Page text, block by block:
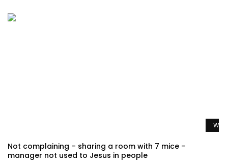
Not complaining – sharing a room with 7 mice –
manager not used to Jesus in people